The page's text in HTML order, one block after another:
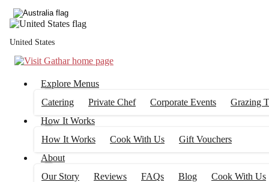
United States
Explore Menus
Catering
Private Chef Corporate Events
Grazing
How It Works
How It Works
Cook With Us
Gift Vouchers
About
Our Story
Reviews FAQs Blog
Cook With Us